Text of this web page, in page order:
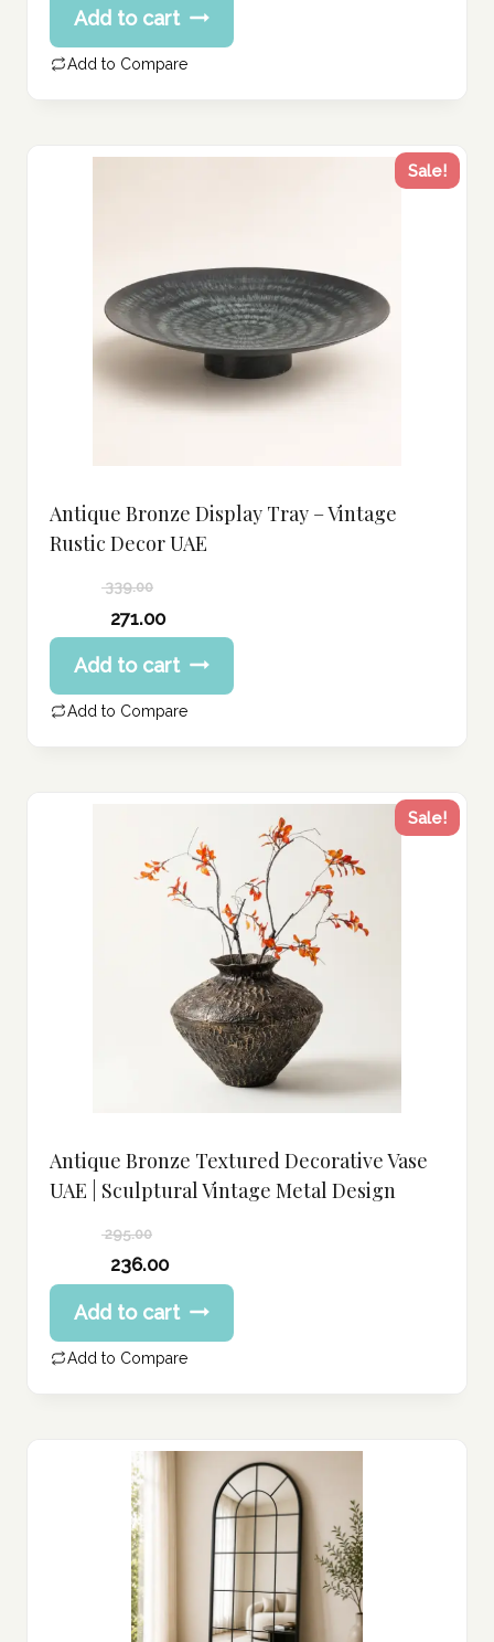
was:
356.00 د.إ.
price
is:
285.00 د.إ.
Add to cart
Add to Compare
Sale!
Antique Bronze Display Tray – Vintage
Rustic Decor UAE
339.00
price
was:
339.00 د.إ.
271.00
Current
price
is:
Add to cart
Add to Compare
Sale!
Antique Bronze Textured Decorative Vase
UAE | Sculptural Vintage Metal Design
295.00
price
was:
295.00 د.إ.
236.00
Current
price
is:
236.00 د.إ.
Add to cart
Add to Compare